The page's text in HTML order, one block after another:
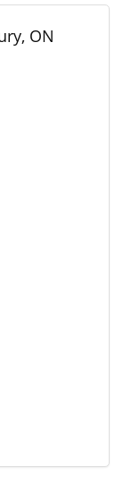
ON